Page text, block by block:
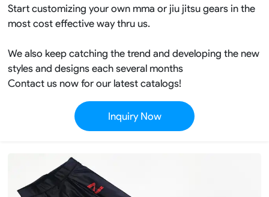
Start customizing your own mma or jiu jitsu gears in the
most cost effective way thru us.
We also keep catching the trend and developing the new
styles and designs each several months
Contact us now for our latest catalogs!
Inquiry Now